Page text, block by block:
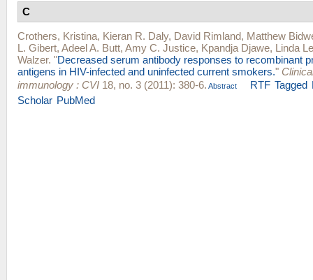
C
Crothers, Kristina, Kieran R. Daly, David Rimland, Matthew
L. Gibert, Adeel A. Butt, Amy C. Justice, Kpandja Djawe, Linda
Walzer. "Decreased serum antibody responses to recombinant
antigens in HIV-infected and uninfected current smokers."
immunology : CVI 18, no. 3 (2011): 380-6. Abstract RTF Tagged
Scholar PubMed